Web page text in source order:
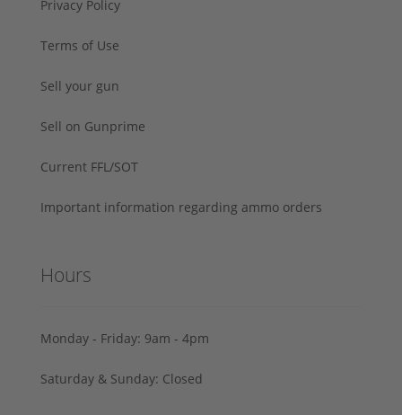
Privacy Policy
Terms of Use
Sell your gun
Sell on Gunprime
Current FFL/SOT
Important information regarding ammo orders
Hours
Monday - Friday: 9am - 4pm
Saturday & Sunday: Closed